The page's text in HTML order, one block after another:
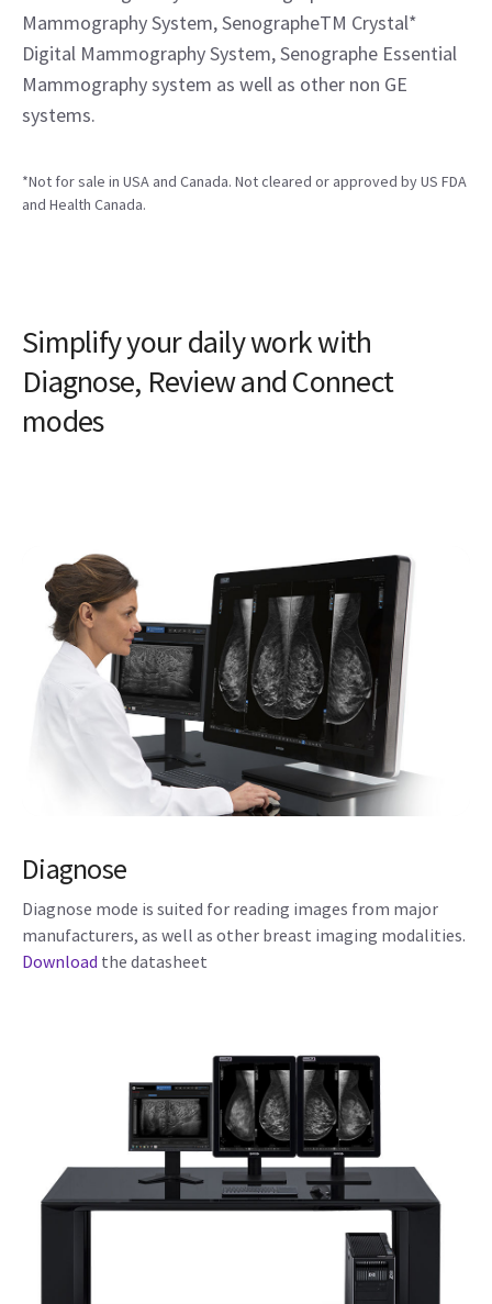
Mammography System, SenographeTM Crystal*
Digital Mammography System, Senographe Essential
Mammography system as well as other non GE
systems.
*Not for sale in USA and Canada. Not cleared or approved by US FDA
and Health Canada.
Simplify your daily work with
Diagnose, Review and Connect
modes
Diagnose
Diagnose mode is suited for reading images from major
manufacturers, as well as other breast imaging modalities.
Download the datasheet